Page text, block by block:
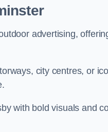
advertising,
city centres, or
with bold visuals and